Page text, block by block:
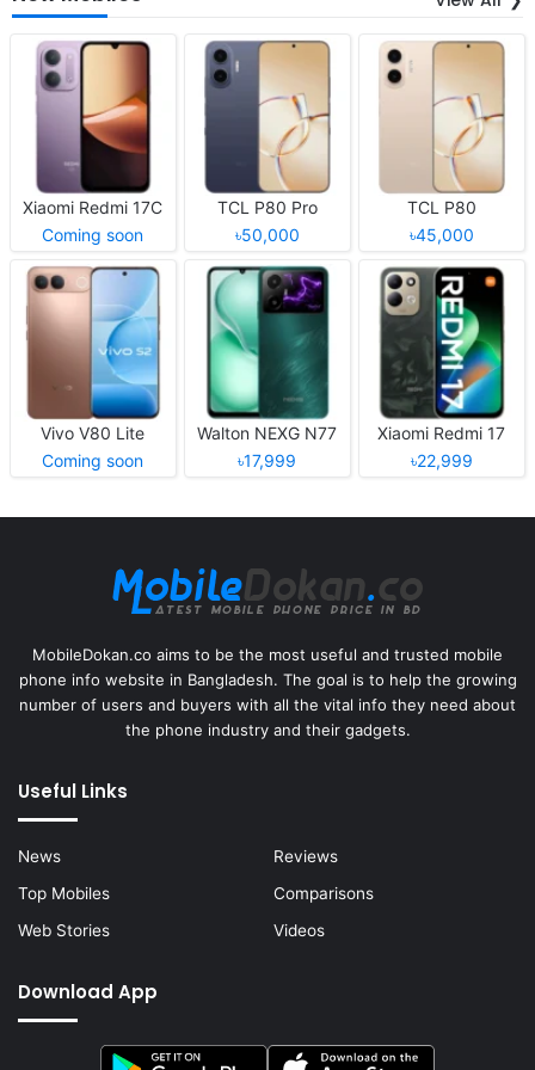
Xiaomi Redmi 17C
Coming soon
TCL P80 Pro
৳50,000
TCL P80
৳45,000
Vivo V80 Lite
Coming soon
Walton NEXG N77
৳17,999
Xiaomi Redmi 17
৳22,999
MobileDokan.co aims to be the most useful and trusted mobile
phone info website in Bangladesh. The goal is to help the growing
number of users and buyers with all the vital info they need about
the phone industry and their gadgets.
Useful Links
News
Reviews
Top Mobiles
Comparisons
Web Stories
Videos
Download App